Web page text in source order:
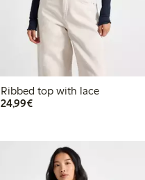
Ribbed top with lace
24,99€€24.99